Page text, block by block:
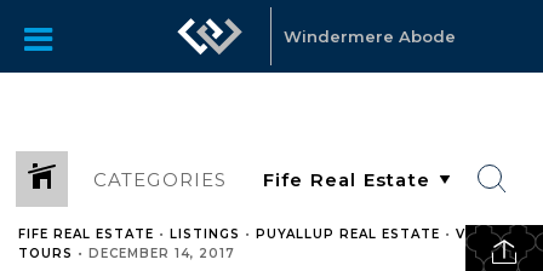
Windermere Abode
CATEGORIES
FIFE REAL ESTATE • LISTINGS • PUYALLUP REAL ESTATE • VIDEO
TOURS • DECEMBER 14, 2017